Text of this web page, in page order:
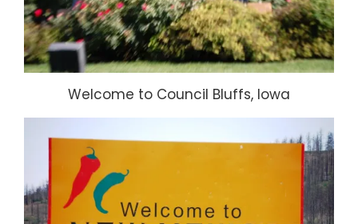
Welcome to Council Bluffs, Iowa